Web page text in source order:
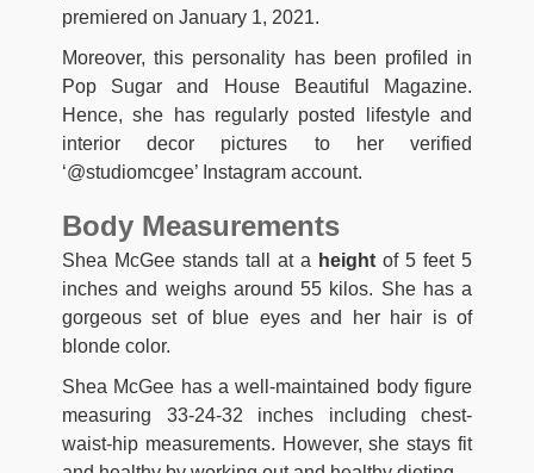
premiered on January 1, 2021.
Moreover, this personality has been profiled in
Pop Sugar and House Beautiful Magazine.
Hence, she has regularly posted lifestyle and
interior decor pictures to her verified
‘@studiomcgee’ Instagram account.
Body Measurements
Shea McGee stands tall at a height of 5 feet 5
inches and weighs around 55 kilos. She has a
gorgeous set of blue eyes and her hair is of
blonde color.
Shea McGee has a well-maintained body figure
measuring 33-24-32 inches including chest-
waist-hip measurements. However, she stays fit